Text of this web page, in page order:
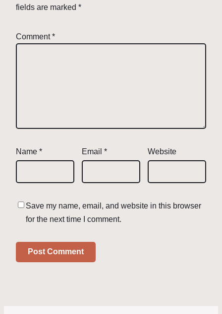
fields are marked *
Comment*
Name * Email * Website
Save my name, email, and website in this browser
for the next time I comment.